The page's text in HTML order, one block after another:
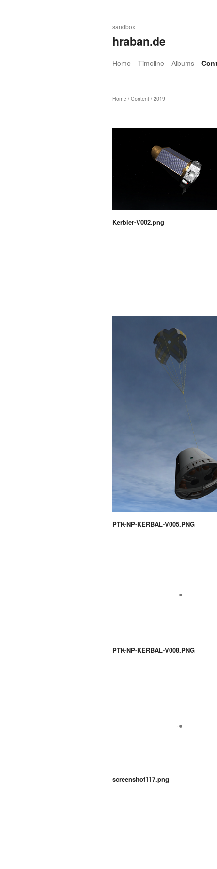
sandbox
hraban.de
Home Timeline Albums
Home / Content / 2019
Kerbler-V002.png
PTK-NP-KERBAL-V005.PNG
PTK-NP-KERBAL-V008.PNG
screenshot117.png